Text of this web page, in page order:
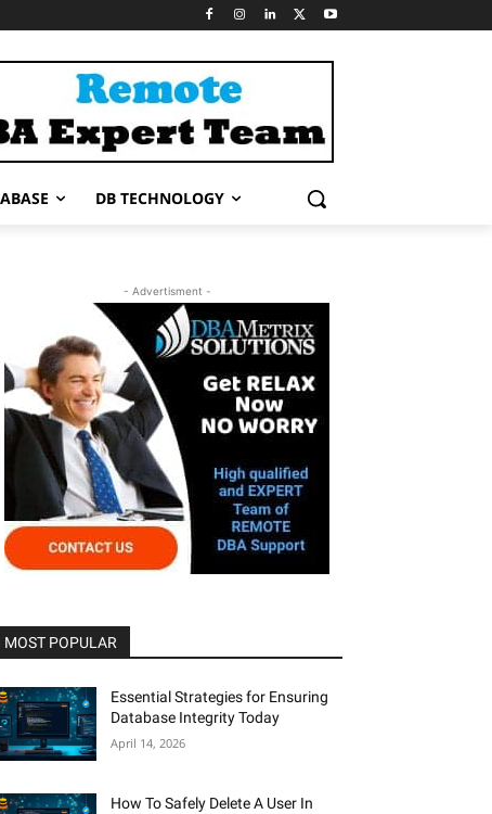
DB TECHNOLOGY
- Advertisment -
MOST POPULAR
Essential Strategies for Ensuring
Database Integrity Today
April 14, 2026
How To Safely Delete A User In